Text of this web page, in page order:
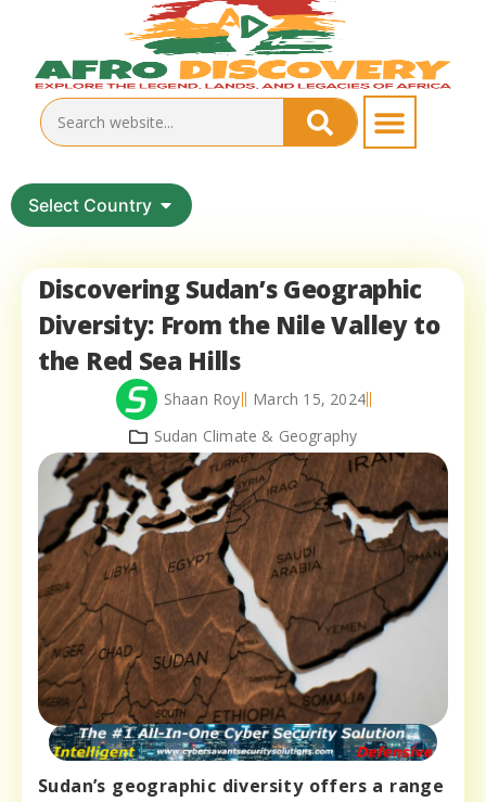
Select Country
Discovering Sudan’s Geographic
Diversity: From the Nile Valley to
the Red Sea Hills
Shaan Roy
March 15, 2024
Sudan Climate & Geography
Sudan’s geographic diversity offers a range